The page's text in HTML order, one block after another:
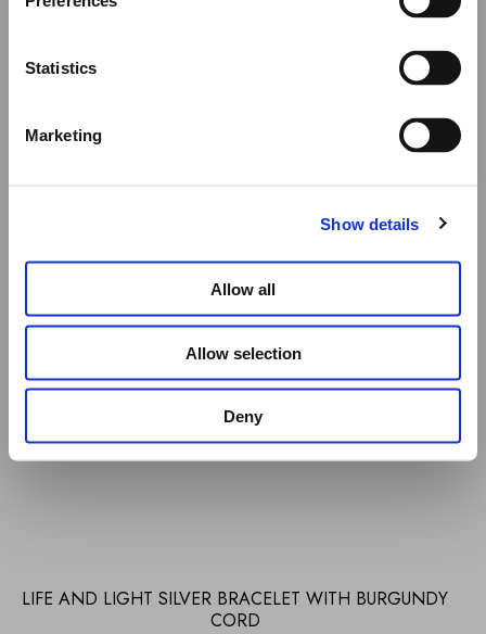
Statistics
Marketing
Show details
Allow all
Allow selection
Deny
LIFE AND LIGHT SILVER BRACELET WITH BURGUNDY
CORD
Thank you for your understanding, and we wish you a